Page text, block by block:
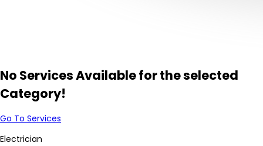
No Services Available for the selected
Category!
Go To Services
Electrician